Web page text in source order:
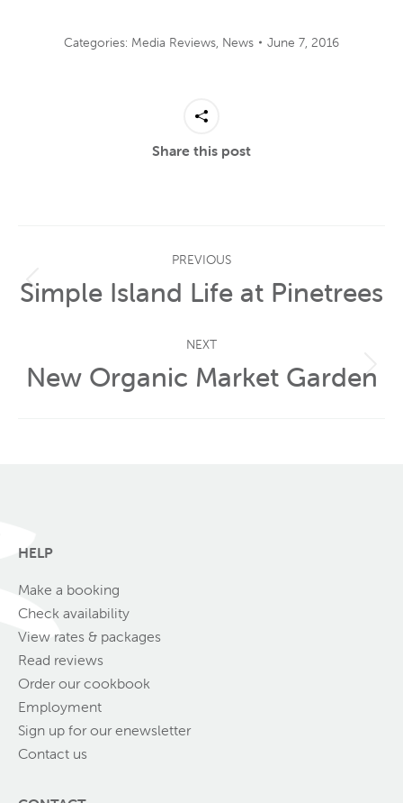
Categories: Media Reviews, News June 7, 2016
Share this post
navigation
PREVIOUS
Previous
Simple Island Life at Pinetrees
NEXT
Next
New Organic Market Garden
HELP
Make a booking
Check availability
View rates & packages
Read reviews
Order our cookbook
Employment
Sign up for our enewsletter
Contact us